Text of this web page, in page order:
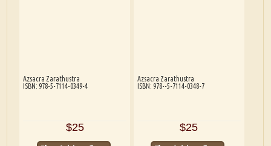
Azsacra Zarathustra
ISBN: 978-5-7114-0349-4
$25
Azsacra Zarathustra
ISBN: 978--5-7114-0348-7
$25